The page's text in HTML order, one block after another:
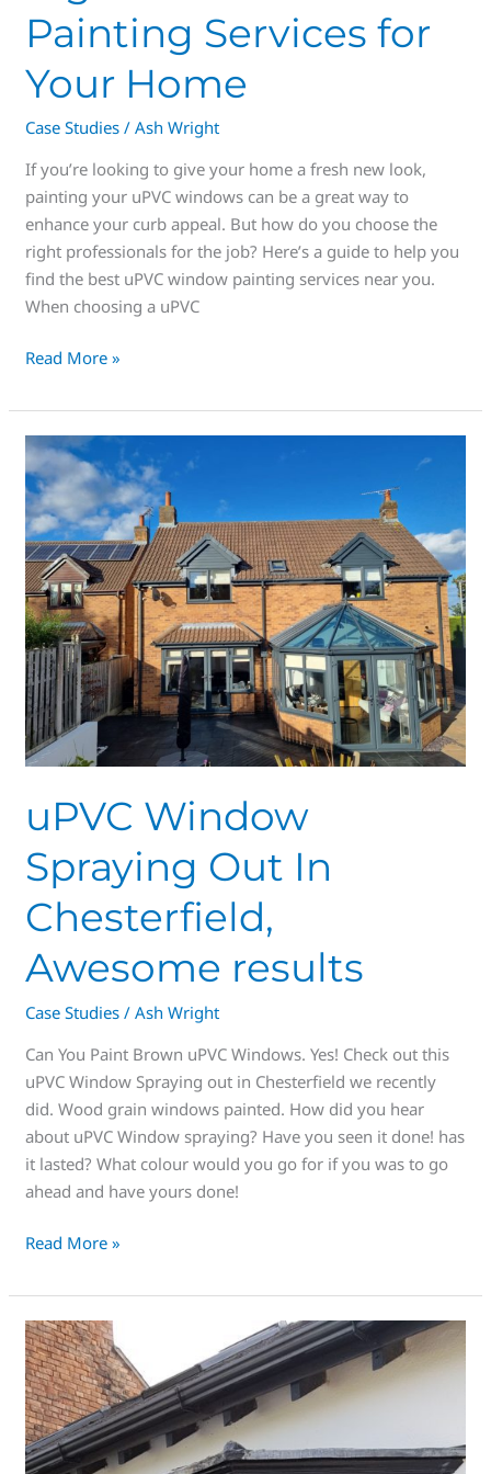
Painting Services for
Your Home
Case Studies /Ash Wright
If you’re looking to give your home a fresh new look,
painting your uPVC windows can be a great way to
enhance your curb appeal. But how do you choose the
right professionals for the job? Here’s a guide to help you
find the best uPVC window painting services near you.
When choosing a uPVC
Read More »
uPVC Window
Spraying Out In
Chesterfield,
Awesome results
Case Studies /Ash Wright
Can You Paint Brown uPVC Windows. Yes! Check out this
uPVC Window Spraying out in Chesterfield we recently
did. Wood grain windows painted. How did you hear
about uPVC Window spraying? Have you seen it done! has
it lasted? What colour would you go for if you was to go
ahead and have yours done!
uPVC
Window
Spraying
Out
In
Chesterfield,
Awesome
results
Read More »
Makeover
time?
Look
no
further